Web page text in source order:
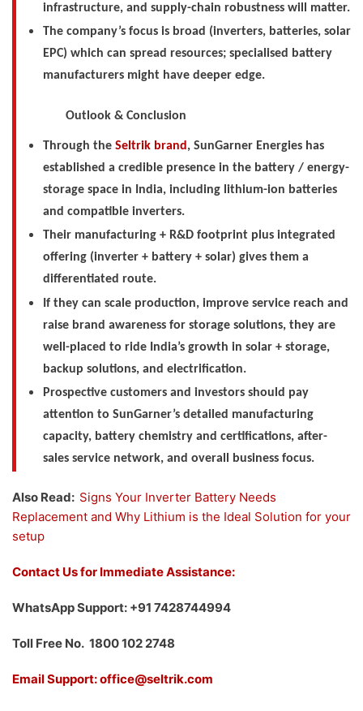
infrastructure, and supply-chain robustness will matter.
The company’s focus is broad (inverters, batteries, solar
EPC) which can spread resources; specialised battery
manufacturers might have deeper edge.
Outlook & Conclusion
Through the Seltrik brand , SunGarner Energies has
established a credible presence in the battery / energy-
storage space in India, including lithium-ion batteries
and compatible inverters.
Their manufacturing + R&D footprint plus integrated
offering (inverter + battery + solar) gives them a
differentiated route.
If they can scale production, improve service reach and
raise brand awareness for storage solutions, they are
well-placed to ride India’s growth in solar + storage,
backup solutions, and electrification.
Prospective customers and investors should pay
attention to SunGarner’s detailed manufacturing
capacity, battery chemistry and certifications, after-
sales service network, and overall business focus.
Also Read: Signs Your Inverter Battery Needs
Replacement and Why Lithium is the Ideal Solution for your
setup
Contact Us for Immediate Assistance:
WhatsApp Support: +91 7428744994
Toll Free No. 1800 102 2748
Email Support: office@seltrik.com